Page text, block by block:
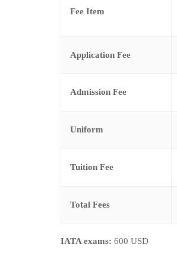
Fee Item
Application Fee
Admission Fee
Uniform
Tuition Fee
Total Fees
IATA exams: 600 USD